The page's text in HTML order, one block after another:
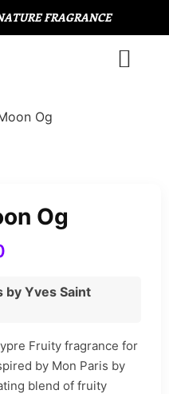
FRAGRANCE
Og
Og
by Yves Saint
Fruity fragrance for
by Mon Paris by
blend of fruity